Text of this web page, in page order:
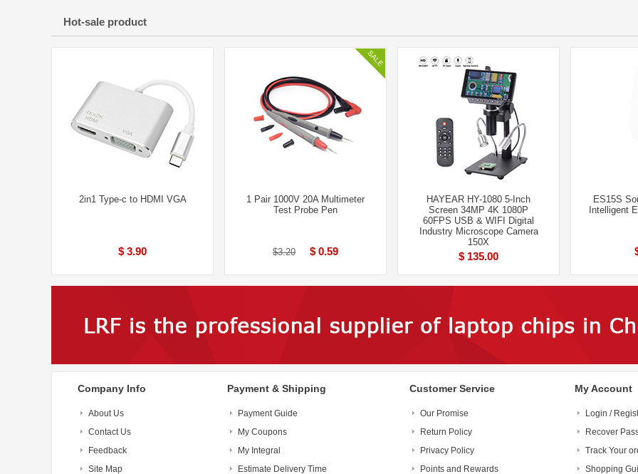
Hot-sale product
2in1 Type-c to HDMI VGA
$ 3.90
1 Pair 1000V 20A Multimeter
Test Probe Pen
$3.20 $ 0.59
HAYEAR HY-1080 5-Inch
Screen 34MP 4K 1080P
60FPS USB & WIFI Digital
Industry Microscope Camera
150X
$ 135.00
ES15S
Intelligent
Company Info
About Us
Contact Us
Feedback
Site Map
Payment & Shipping
Payment Guide
My Coupons
My Integral
Estimate Delivery Time
Customer Service
Our Promise
Return Policy
Privacy Policy
Points and Rewards
My Account
Login /
Recover
Track Your
Shopping